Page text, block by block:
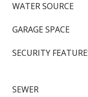
WATER SOURCE
GARAGE SPACE
SECURITY
SEWER